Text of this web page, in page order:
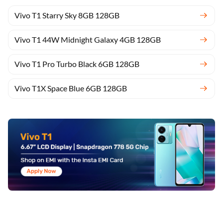
Vivo T1 Starry Sky 8GB 128GB
Vivo T1 44W Midnight Galaxy 4GB 128GB
Vivo T1 Pro Turbo Black 6GB 128GB
Vivo T1X Space Blue 6GB 128GB